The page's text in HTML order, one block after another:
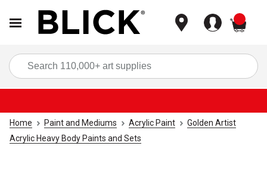
Home Paint and Mediums Acrylic Paint
Golden Artist
Acrylic Heavy Body Paints and Sets